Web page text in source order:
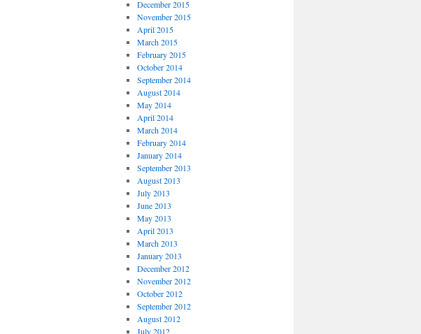
December 2015
November 2015
April 2015
March 2015
February 2015
October 2014
September 2014
August 2014
May 2014
April 2014
March 2014
February 2014
January 2014
September 2013
August 2013
July 2013
June 2013
May 2013
April 2013
March 2013
January 2013
December 2012
November 2012
October 2012
September 2012
August 2012
July 2012